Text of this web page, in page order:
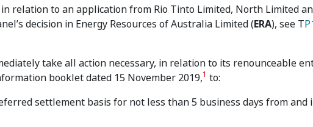
relation to an application from Rio Tinto Limited, North Limited
decision in Energy Resources of Australia Limited (ERA), see T
take all action necessary, in relation to its renounceable
booklet dated 15 November 2019,1 to:
settlement basis for not less than 5 business days from and